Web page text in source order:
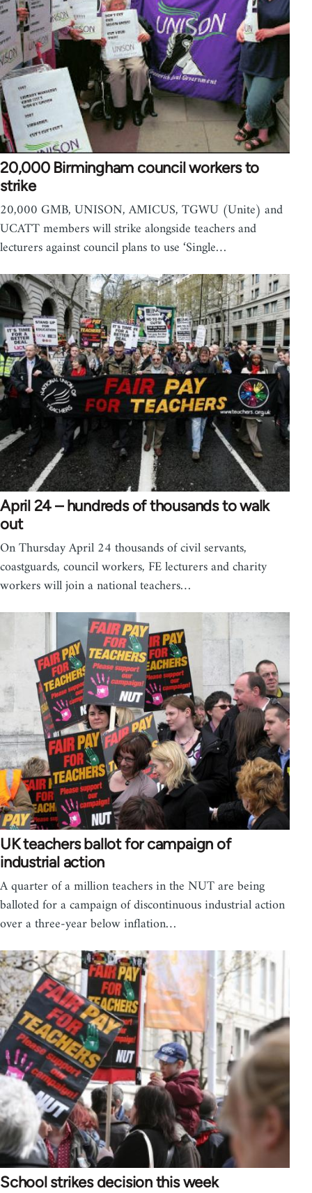
20,000 Birmingham council workers to
strike
20,000 GMB, UNISON, AMICUS, TGWU (Unite) and
UCATT members will strike alongside teachers and
lecturers against council plans to use ‘Single…
April 24 – hundreds of thousands to walk
out
On Thursday April 24 thousands of civil servants,
coastguards, council workers, FE lecturers and charity
workers will join a national teachers…
UK teachers ballot for campaign of
industrial action
A quarter of a million teachers in the NUT are being
balloted for a campaign of discontinuous industrial action
over a three-year below inflation…
School strikes decision this week